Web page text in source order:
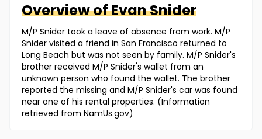
Overview ofEvanSnider
M/P Snider took a leave of absence from work. M/P
Snider visited a friend in San Francisco returned to
Long Beach but was not seen by family. M/P Snider's
brother received M/P Snider's wallet from an
unknown person who found the wallet. The brother
reported the missing and M/P Snider's car was found
near one of his rental properties. (Information
retrieved from NamUs.gov)